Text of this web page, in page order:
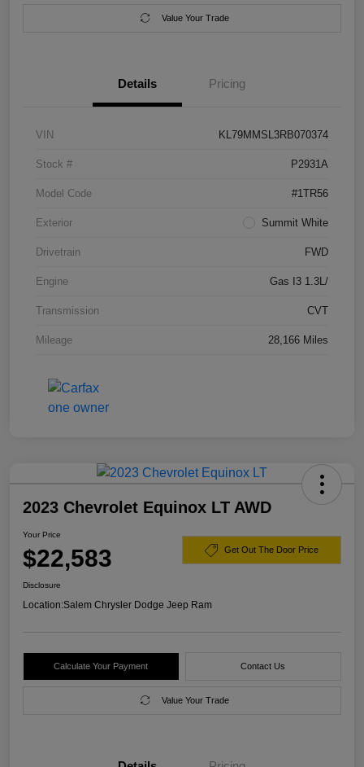
Value Your Trade
Details Pricing
VIN KL79MMSL3RB070374
Stock # P2931A
Model Code #1TR56
Exterior Summit White
Drivetrain FWD
Engine Gas I3 1.3L/
Transmission CVT
Mileage 28,166 Miles
2023 Chevrolet Equinox LT AWD
Your Price
$22,583 Get Out The Door Price
Disclosure
Location:Salem Chrysler Dodge Jeep Ram
Calculate Your Payment Contact Us
Value Your Trade